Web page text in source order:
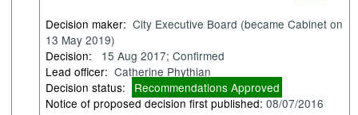
Decision maker: City Executive Board (became Cabinet on
13 May 2019)
Decision:
15 Aug 2017; Confirmed
Lead officer: Catherine Phythian
Decision status:
Recommendations Approved
Notice of proposed decision first published:08/07/2016